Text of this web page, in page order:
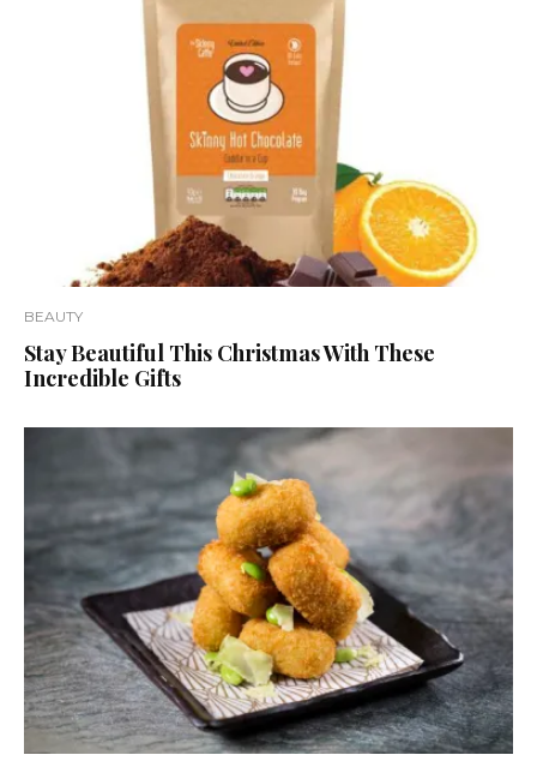
BEAUTY
Stay Beautiful This Christmas With These
Incredible Gifts